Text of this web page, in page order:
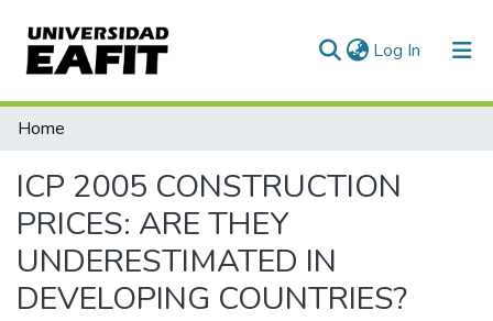
Log In (current)
Communities & Collections
Statistics
Home
ICP 2005 CONSTRUCTION
PRICES: ARE THEY
UNDERESTIMATED IN
DEVELOPING COUNTRIES?